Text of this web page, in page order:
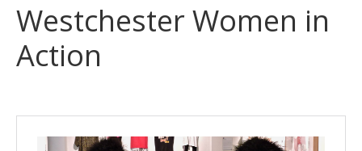
Westchester Women in
Action